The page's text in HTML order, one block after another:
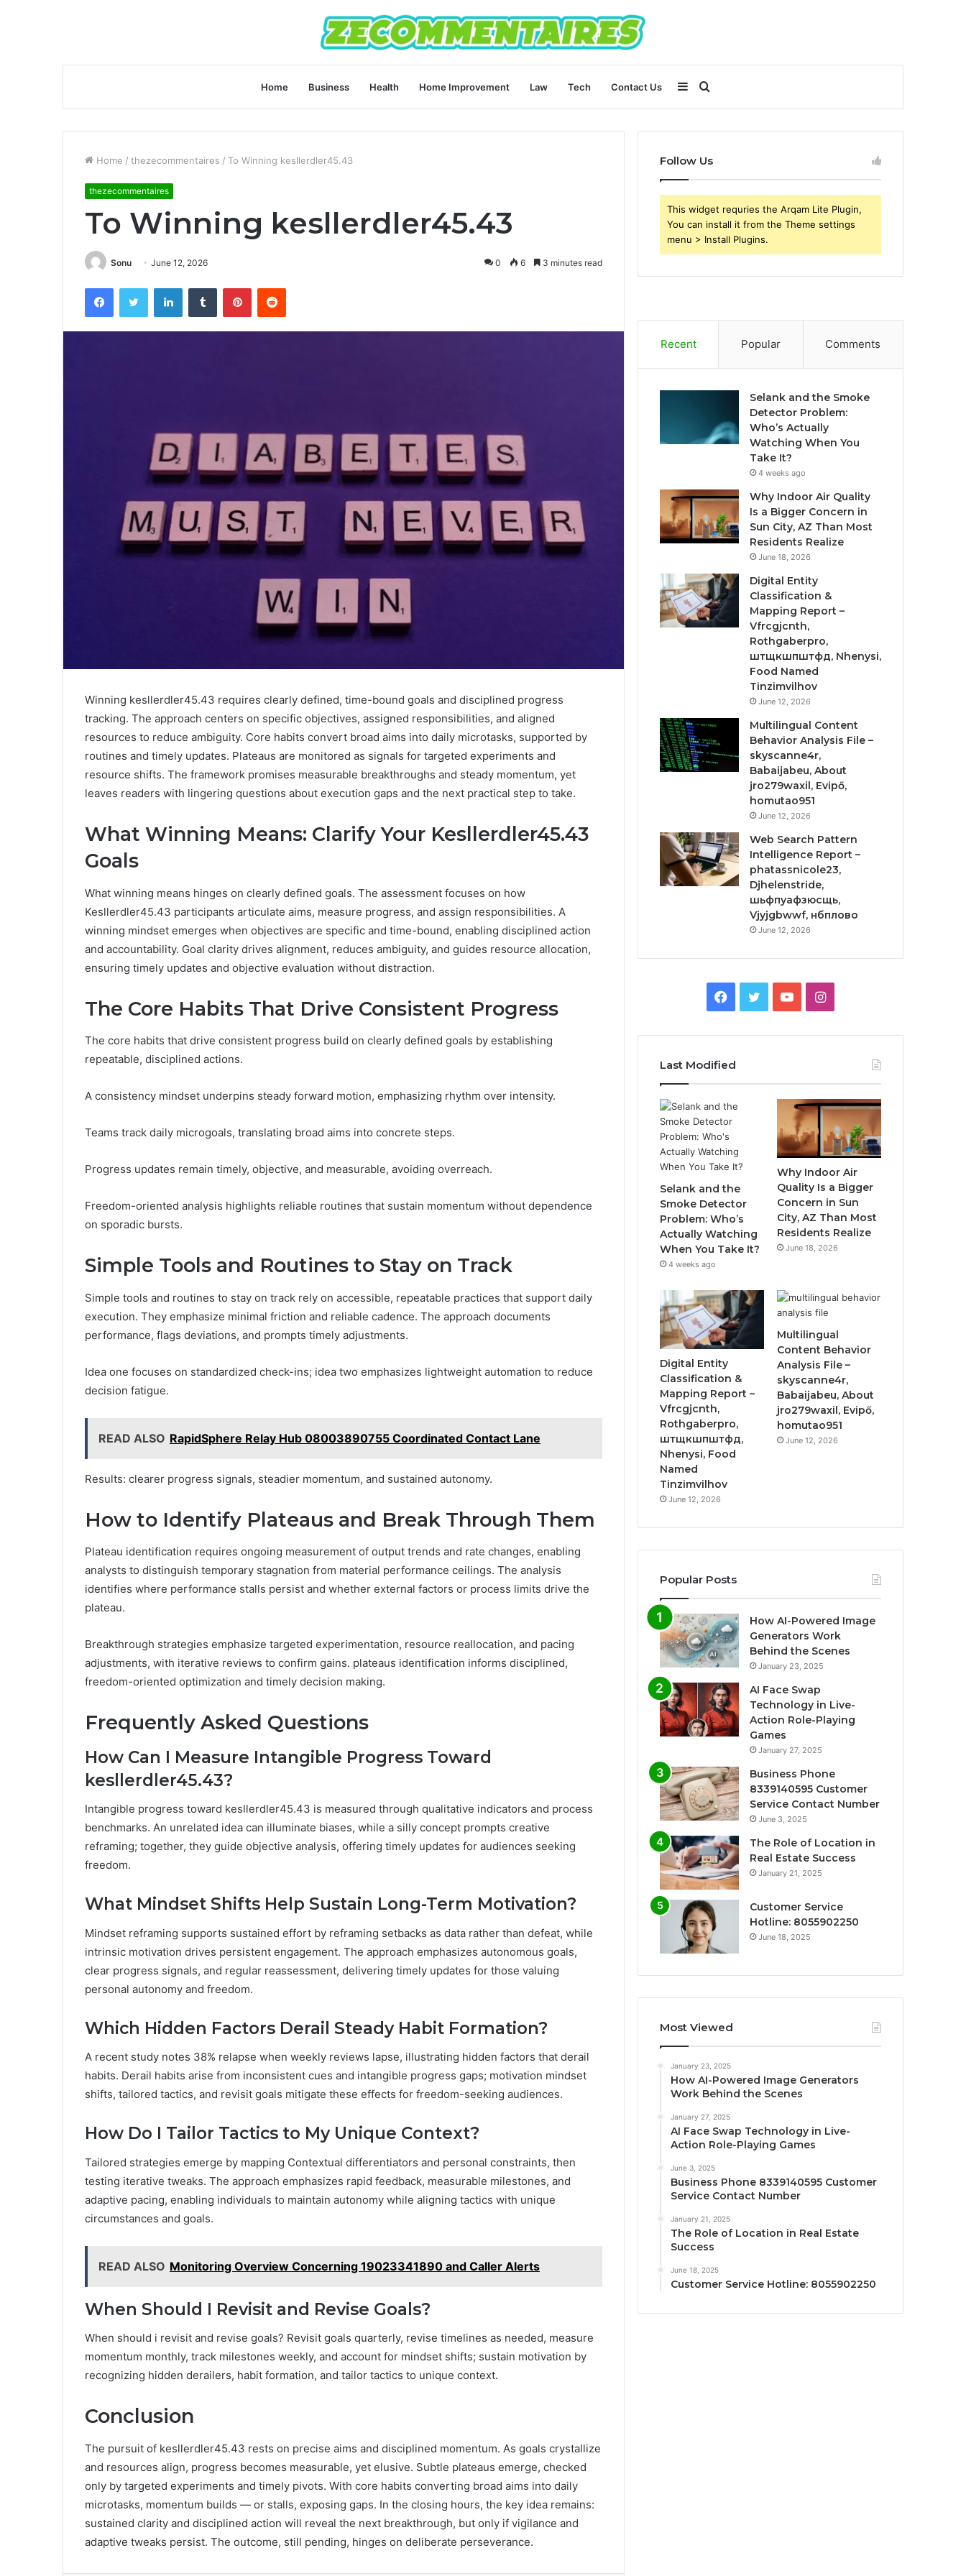
Home Business Health Home Improvement Law Tech Contact Us Search
for
Sidebar
Home / thezecommentaires / To Winning kesllerdler45.43
thezecommentaires
To Winning kesllerdler45.43
Sonu June 12, 2026 0 6 3 minutes read
FacebookTwitter LinkedInTumblr PinterestReddit
Winning kesllerdler45.43 requires clearly defined, time-bound goals and disciplined progress
tracking. The approach centers on specific objectives, assigned responsibilities, and aligned
resources to reduce ambiguity. Core habits convert broad aims into daily microtasks, supported by
routines and timely updates. Plateaus are monitored as signals for targeted experiments and
resource shifts. The framework promises measurable breakthroughs and steady momentum, yet
leaves readers with lingering questions about execution gaps and the next practical step to take.
What Winning Means: Clarify Your Kesllerdler45.43
Goals
What winning means hinges on clearly defined goals. The assessment focuses on how
Kesllerdler45.43 participants articulate aims, measure progress, and assign responsibilities. A
winning mindset emerges when objectives are specific and time-bound, enabling disciplined action
and accountability. Goal clarity drives alignment, reduces ambiguity, and guides resource allocation,
ensuring timely updates and objective evaluation without distraction.
The Core Habits That Drive Consistent Progress
The core habits that drive consistent progress build on clearly defined goals by establishing
repeatable, disciplined actions.
A consistency mindset underpins steady forward motion, emphasizing rhythm over intensity.
Teams track daily microgoals, translating broad aims into concrete steps.
Progress updates remain timely, objective, and measurable, avoiding overreach.
Freedom-oriented analysis highlights reliable routines that sustain momentum without dependence
on sporadic bursts.
Simple Tools and Routines to Stay on Track
Simple tools and routines to stay on track rely on accessible, repeatable practices that support daily
execution. They emphasize minimal friction and reliable cadence. The approach documents
performance, flags deviations, and prompts timely adjustments.
Idea one focuses on standardized check-ins; idea two emphasizes lightweight automation to reduce
decision fatigue.
READ ALSO RapidSphere Relay Hub 08003890755 Coordinated Contact Lane
Results: clearer progress signals, steadier momentum, and sustained autonomy.
How to Identify Plateaus and Break Through Them
Plateau identification requires ongoing measurement of output trends and rate changes, enabling
analysts to distinguish temporary stagnation from material performance ceilings. The analysis
identifies where performance stalls persist and whether external factors or process limits drive the
plateau.
Breakthrough strategies emphasize targeted experimentation, resource reallocation, and pacing
adjustments, with iterative reviews to confirm gains. plateaus identification informs disciplined,
freedom-oriented optimization and timely decision making.
Frequently Asked Questions
How Can I Measure Intangible Progress Toward
kesllerdler45.43?
Intangible progress toward kesllerdler45.43 is measured through qualitative indicators and process
benchmarks. An unrelated idea can illuminate biases, while a silly concept prompts creative
reframing; together, they guide objective analysis, offering timely updates for audiences seeking
freedom.
What Mindset Shifts Help Sustain Long-Term Motivation?
Mindset reframing supports sustained effort by reframing setbacks as data rather than defeat, while
intrinsic motivation drives persistent engagement. The approach emphasizes autonomous goals,
clear progress signals, and regular reassessment, delivering timely updates for those valuing
personal autonomy and freedom.
Which Hidden Factors Derail Steady Habit Formation?
A recent study notes 38% relapse when weekly reviews lapse, illustrating hidden factors that derail
habits. Derail habits arise from inconsistent cues and intangible progress gaps; motivation mindset
shifts, tailored tactics, and revisit goals mitigate these effects for freedom-seeking audiences.
How Do I Tailor Tactics to My Unique Context?
Tailored strategies emerge by mapping Contextual differentiators and personal constraints, then
testing iterative tweaks. The approach emphasizes rapid feedback, measurable milestones, and
adaptive pacing, enabling individuals to maintain autonomy while aligning tactics with unique
circumstances and goals.
READ ALSO Monitoring Overview Concerning 19023341890 and Caller Alerts
When Should I Revisit and Revise Goals?
When should i revisit and revise goals? Revisit goals quarterly, revise timelines as needed, measure
momentum monthly, track milestones weekly, and account for mindset shifts; sustain motivation by
recognizing hidden derailers, habit formation, and tailor tactics to unique context.
Conclusion
The pursuit of kesllerdler45.43 rests on precise aims and disciplined momentum. As goals crystallize
and resources align, progress becomes measurable, yet elusive. Subtle plateaus emerge, checked
only by targeted experiments and timely pivots. With core habits converting broad aims into daily
microtasks, momentum builds — or stalls, exposing gaps. In the closing hours, the key idea remains:
sustained clarity and disciplined action will reveal the next breakthrough, but only if vigilance and
adaptive tweaks persist. The outcome, still pending, hinges on deliberate perseverance.
Follow Us
This widget requries the Arqam Lite Plugin,
You can install it from the Theme settings
menu > Install Plugins.
Recent Popular Comments
Selank and the Smoke
Detector Problem:
Who’s Actually
Watching When You
Take It?
4 weeks ago
Why Indoor Air Quality
Is a Bigger Concern in
Sun City, AZ Than Most
Residents Realize
June 18, 2026
Digital Entity
Classification &
Mapping Report –
Vfrcgjcnth,
Rothgaberpro,
штщкшпштфд, Nhenysi,
Food Named
Tinzimvilhov
June 12, 2026
Multilingual Content
Behavior Analysis File –
skyscanne4r,
Babaijabeu, About
jro279waxil, Evipő,
homutao951
June 12, 2026
Web Search Pattern
Intelligence Report –
phatassnicole23,
Djhelenstride,
шьфпуафзюсщь,
Vjyjgbwwf, нбплово
June 12, 2026
Facebook
TwitterYouTubeInstagram
Last Modified
Selank and the
Smoke Detector
Problem: Who’s
Actually Watching
When You Take It?
4 weeks ago
Why Indoor Air
Quality Is a Bigger
Concern in Sun
City, AZ Than Most
Residents Realize
June 18, 2026
Digital Entity
Classification &
Mapping Report –
Vfrcgjcnth,
Rothgaberpro,
штщкшпштфд,
Nhenysi, Food
Named
Tinzimvilhov
June 12, 2026
Multilingual
Content Behavior
Analysis File –
skyscanne4r,
Babaijabeu, About
jro279waxil, Evipő,
homutao951
June 12, 2026
Popular Posts
How AI-Powered Image
Generators Work
Behind the Scenes
January 23, 2025
AI Face Swap
Technology in Live-
Action Role-Playing
Games
January 27, 2025
Business Phone
8339140595 Customer
Service Contact Number
June 3, 2025
The Role of Location in
Real Estate Success
January 21, 2025
Customer Service
Hotline: 8055902250
June 18, 2025
Most Viewed
January 23, 2025
How AI-Powered Image Generators
Work Behind the Scenes
January 27, 2025
AI Face Swap Technology in Live-
Action Role-Playing Games
June 3, 2025
Business Phone 8339140595 Customer
Service Contact Number
January 21, 2025
The Role of Location in Real Estate
Success
June 18, 2025
Customer Service Hotline: 8055902250